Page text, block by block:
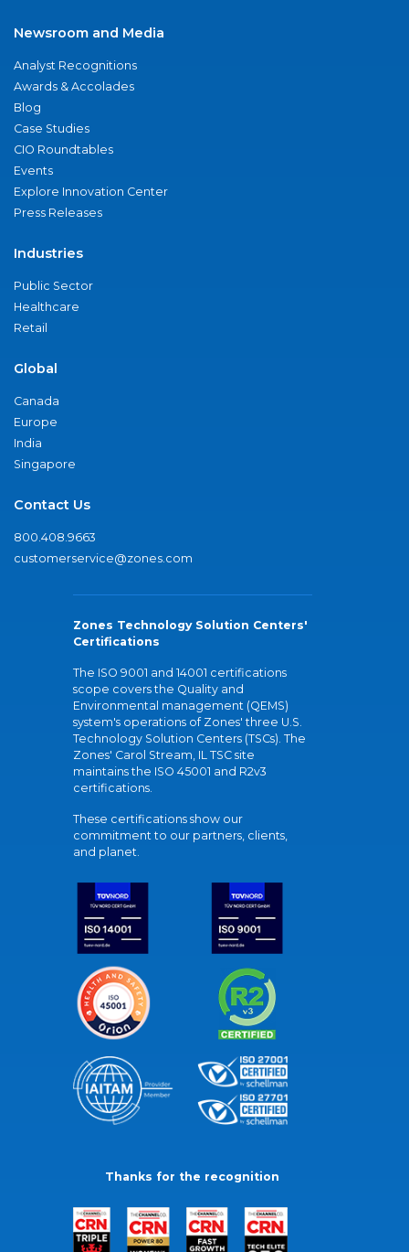
Newsroom and Media
Analyst Recognitions
Awards & Accolades
Blog
Case Studies
CIO Roundtables
Events
Explore Innovation Center
Press Releases
Industries
Public Sector
Healthcare
Retail
Global
Canada
Europe
India
Singapore
Contact Us
800.408.9663
customerservice@zones.com
Zones Technology Solution Centers'
Certifications
The ISO 9001 and 14001 certifications
scope covers the Quality and
Environmental management (QEMS)
system's operations of Zones' three U.S.
Technology Solution Centers (TSCs). The
Zones' Carol Stream, IL TSC site
maintains the ISO 45001 and R2v3
certifications.
These certifications show our
commitment to our partners, clients,
and planet.
Thanks for the recognition